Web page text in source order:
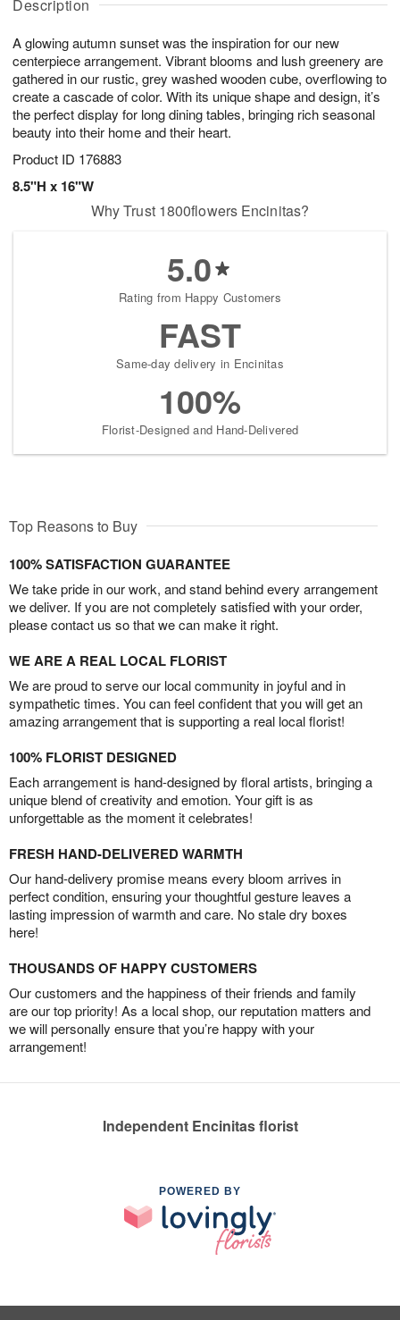
Description
A glowing autumn sunset was the inspiration for our new
centerpiece arrangement. Vibrant blooms and lush greenery are
gathered in our rustic, grey washed wooden cube, overflowing to
create a cascade of color. With its unique shape and design, it’s
the perfect display for long dining tables, bringing rich seasonal
beauty into their home and their heart.
Product ID 176883
8.5"H x 16"W
u
9
0
t
s
Why Trust 1800flowers Encinitas?
5.0
Rating from Happy Customers
FAST
Same-day delivery in Encinitas
100%
Florist-Designed and Hand-Delivered
Top Reasons to Buy
100% SATISFACTION GUARANTEE
We take pride in our work, and stand behind every arrangement
we deliver. If you are not completely satisfied with your order,
please contact us so that we can make it right.
WE ARE A REAL LOCAL FLORIST
We are proud to serve our local community in joyful and in
sympathetic times. You can feel confident that you will get an
amazing arrangement that is supporting a real local florist!
100% FLORIST DESIGNED
Each arrangement is hand-designed by floral artists, bringing a
unique blend of creativity and emotion. Your gift is as
unforgettable as the moment it celebrates!
FRESH HAND-DELIVERED WARMTH
Our hand-delivery promise means every bloom arrives in
perfect condition, ensuring your thoughtful gesture leaves a
lasting impression of warmth and care. No stale dry boxes
here!
THOUSANDS OF HAPPY CUSTOMERS
Our customers and the happiness of their friends and family
are our top priority! As a local shop, our reputation matters and
we will personally ensure that you’re happy with your
arrangement!
Independent Encinitas florist
POWERED BY